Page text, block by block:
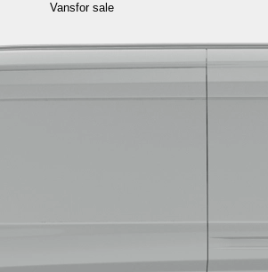
Vansfor sale